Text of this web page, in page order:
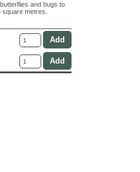
and bugs to
metres.